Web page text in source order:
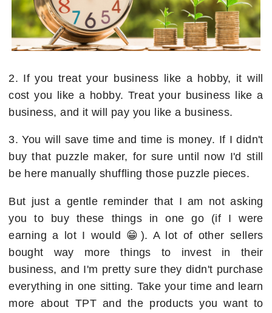
2. If you treat your business like a hobby, it will
cost you like a hobby. Treat your business like a
business, and it will pay you like a business.
3. You will save time and time is money. If I didn't
buy that puzzle maker, for sure until now I'd still
be here manually shuffling those puzzle pieces.
But just a gentle reminder that I am not asking
you to buy these things in one go (if I were
earning a lot I would 😁). A lot of other sellers
bought way more things to invest in their
business, and I'm pretty sure they didn't purchase
everything in one sitting. Take your time and learn
more about TPT and the products you want to